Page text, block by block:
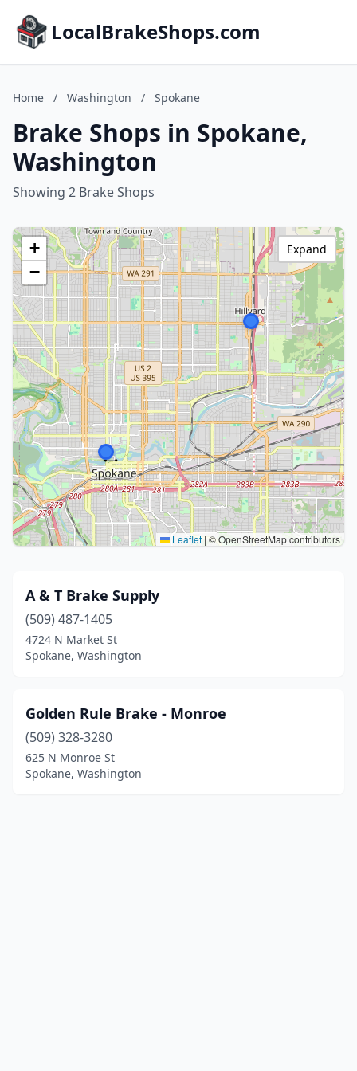
LocalBrakeShops.com
Home / Washington / Spokane
Brake Shops in Spokane,
Washington
Showing 2 Brake Shops
+
−
Leaflet | © OpenStreetMap contributors
Expand
A & T Brake Supply
(509) 487-1405
4724 N Market St
Spokane, Washington
Golden Rule Brake - Monroe
(509) 328-3280
625 N Monroe St
Spokane, Washington